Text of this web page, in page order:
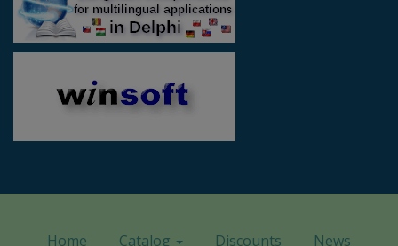
Home Catalog Discounts
News